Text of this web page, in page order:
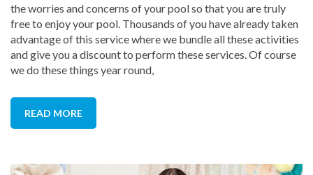
the worries and concerns of your pool so that you are truly
free to enjoy your pool. Thousands of you have already taken
advantage of this service where we bundle all these activities
and give you a discount to perform these services. Of course
we do these things year round,
READ MORE